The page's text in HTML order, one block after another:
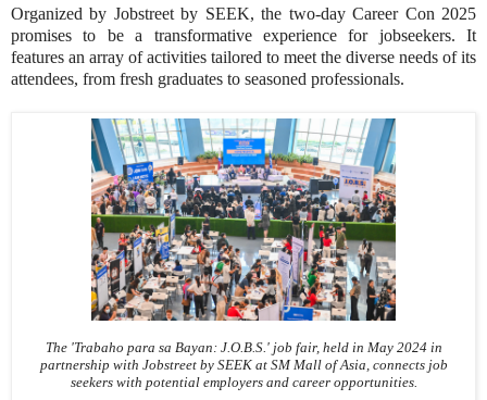
Organized by Jobstreet by SEEK, the two-day Career Con 2025
promises to be a transformative experience for jobseekers. It
features an array of activities tailored to meet the diverse needs of its
attendees, from fresh graduates to seasoned professionals.
The 'Trabaho para sa Bayan: J.O.B.S.' job fair, held in May 2024 in
partnership with Jobstreet by SEEK at SM Mall of Asia, connects job
seekers with potential employers and career opportunities.